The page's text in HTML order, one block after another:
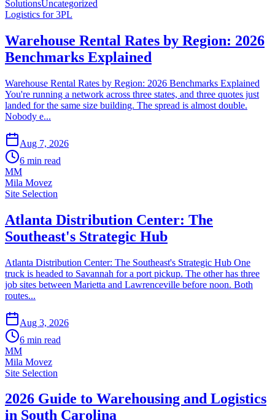
SolutionsUncategorized
Logistics for 3PL
Warehouse Rental Rates by Region: 2026
Benchmarks Explained
Warehouse Rental Rates by Region: 2026 Benchmarks Explained
You're running a network across three states, and three quotes just
landed for the same size building. The spread is almost double.
Nobody e...
Aug 7, 2026
6 min read
MM
Mila Movez
Site Selection
Atlanta Distribution Center: The
Southeast's Strategic Hub
Atlanta Distribution Center: The Southeast's Strategic Hub One
truck is headed to Savannah for a port pickup. The other has three
job sites between Marietta and Lawrenceville before noon. Both
routes...
Aug 3, 2026
6 min read
MM
Mila Movez
Site Selection
2026 Guide to Warehousing and Logistics
in South Carolina